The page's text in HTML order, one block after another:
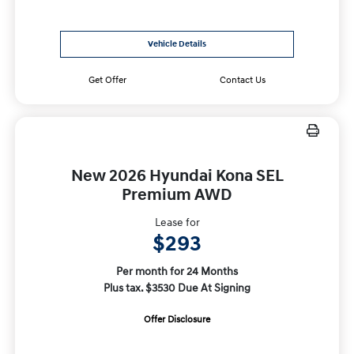
Vehicle Details
Get Offer Contact Us
New 2026 Hyundai Kona SEL
Premium AWD
Lease for
$293
Per month for 24 Months
Plus tax. $3530 Due At Signing
Offer Disclosure